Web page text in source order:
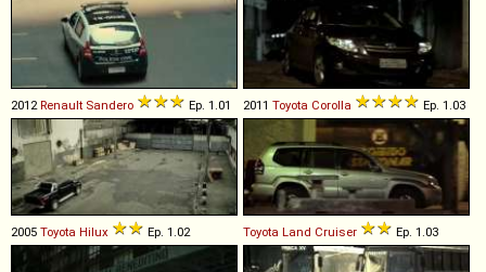
2012 Renault Sandero Ep. 1.01 2011 Toyota Corolla Ep. 1.03
2005 Toyota Hilux Ep. 1.02 Toyota Land Cruiser Ep. 1.03